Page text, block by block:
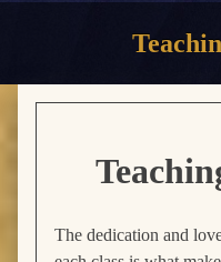
The dedication and